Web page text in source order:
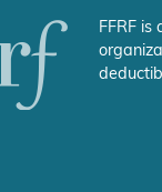
FFRF is